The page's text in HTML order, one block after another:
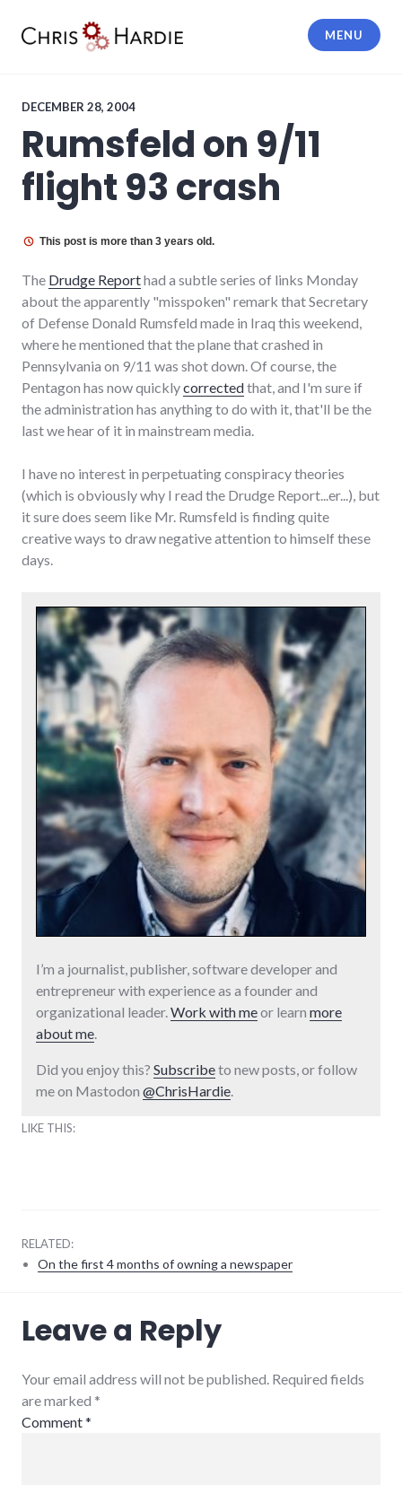
MENU
DECEMBER 28, 2004
Rumsfeld on 9/11
flight 93 crash
This post is more than 3 years old.
The Drudge Reporthad a subtle series of links Monday
about the apparently "misspoken" remark that Secretary
of Defense Donald Rumsfeld made in Iraq this weekend,
where he mentioned that the plane that crashed in
Pennsylvania on 9/11 was shot down. Of course, the
Pentagon has now quicklycorrectedthat, and I'm sure if
the administration has anything to do with it, that'll be the
last we hear of it in mainstream media.
I have no interest in perpetuating conspiracy theories
(which is obviously why I read the Drudge Report...er...), but
it sure does seem like Mr. Rumsfeld is finding quite
creative ways to draw negative attention to himself these
days.
I’m a journalist, publisher, software developer and
entrepreneur with experience as a founder and
organizational leader.Work with meor learn more
about me.
Did you enjoy this? Subscribeto new posts, or follow
me on Mastodon @ChrisHardie.
LIKE THIS:
RELATED:
On the first 4 months of owning a newspaper
government
news
Leave a Reply
Your email address will not be published. Required fields
are marked *
Comment*